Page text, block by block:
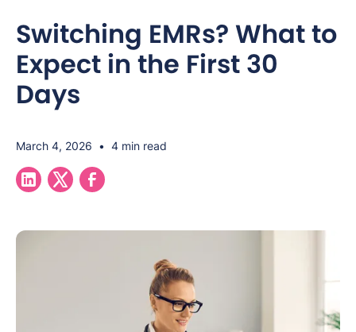
Switching EMRs? What to
Expect in the First 30
Days
March 4, 2026 • 4 min read